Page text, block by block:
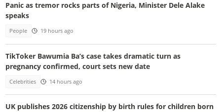
Panic as tremor rocks parts of Nigeria, Minister Dele Alake
speaks
People 19 hours ago
TikToker Bawumia Ba’s case takes dramatic turn as
pregnancy confirmed, court sets new date
Celebrities 14 hours ago
UK publishes 2026 citizenship by birth rules for children born